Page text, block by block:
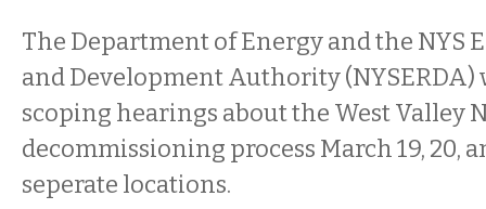
The Department of Energy and the NYS
and Development Authority
scoping hearings about the West Valley
decommissioning process March 19, 20,
seperate locations.